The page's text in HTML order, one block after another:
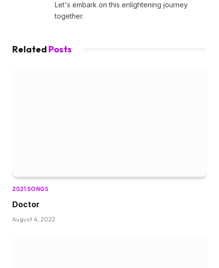
Let's embark on this enlightening journey
together.
Related Posts
2021 SONGS
Doctor
August 4, 2022